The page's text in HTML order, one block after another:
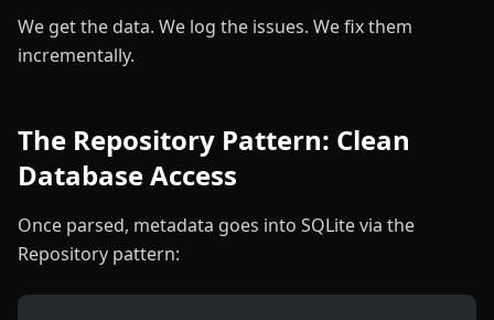
We get the data. We log the issues. We fix them
incrementally.
The Repository Pattern: Clean
Database Access
Once parsed, metadata goes into SQLite via the
Repository pattern: